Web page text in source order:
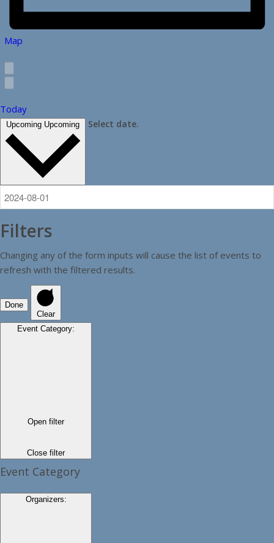
Map
Today
Upcoming Upcoming Select date.
Filters
Changing any of the form inputs will cause the list of events to
refresh with the filtered results.
Done
Clear
Event Category:
Open filter
Close filter
Event Category
Organizers: